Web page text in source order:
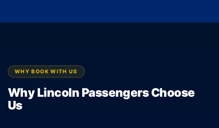
WHY BOOK WITH US
Why Lincoln Passengers Choose
Us